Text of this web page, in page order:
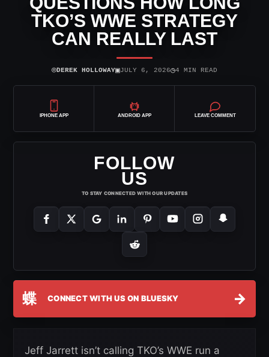
TKO’S WWE STRATEGY
CAN REALLY LAST
⌾DEREK HOLLOWAY▣JULY 6, 2026◷4 MIN READ
IPHONE APP ANDROID APP LEAVE COMMENT
FOLLOW
US
TO STAY CONNECTED WITH OUR UPDATES
蝶 CONNECT WITH US ON BLUESKY →
Jeff Jarrett isn’t calling TKO’s WWE run a